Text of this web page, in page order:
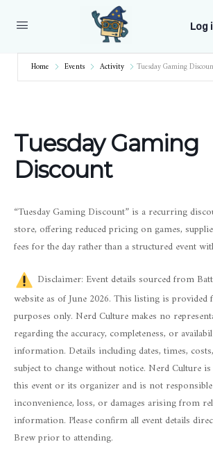
Log
Home Events Activity Tuesday Gaming
Tuesday Gaming
Discount
“Tuesday Gaming Discount” is a recurring
store, offering reduced pricing on games,
fees for the day rather than a structured event
Disclaimer: Event details sourced from
website as of June 2026. This listing is
purposes only. Nerd Culture makes no
regarding the accuracy, completeness, or
information. Details including dates, times,
subject to change without notice. Nerd Culture
this event or its organizer and is not
inconvenience, loss, or damages arising from
information. Please confirm all event details
Brew prior to attending.